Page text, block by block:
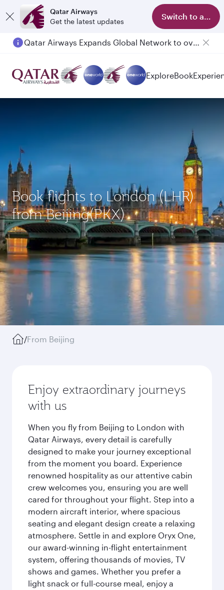
Qatar Airways
Get the latest updates
Switch to app
Qatar Airways Expands Global Network to over 160 Destinations
ExploreBook
Book flights to London (LHR)
from Beijing(PKX)
/From Beijing
Enjoy extraordinary journeys
with us
When you fly from Beijing to London with
Qatar Airways, every detail is carefully
designed to make your journey exceptional
from the moment you board. Experience
renowned hospitality as our attentive cabin
crew welcomes you, ensuring you are well
cared for throughout your flight. Step into a
modern aircraft interior, where spacious
seating and elegant design create a relaxing
atmosphere. Settle in and explore Oryx One,
our award-winning in-flight entertainment
system, offering thousands of movies, TV
shows and games. Whether you prefer a
light snack or full-course meal, enjoy a